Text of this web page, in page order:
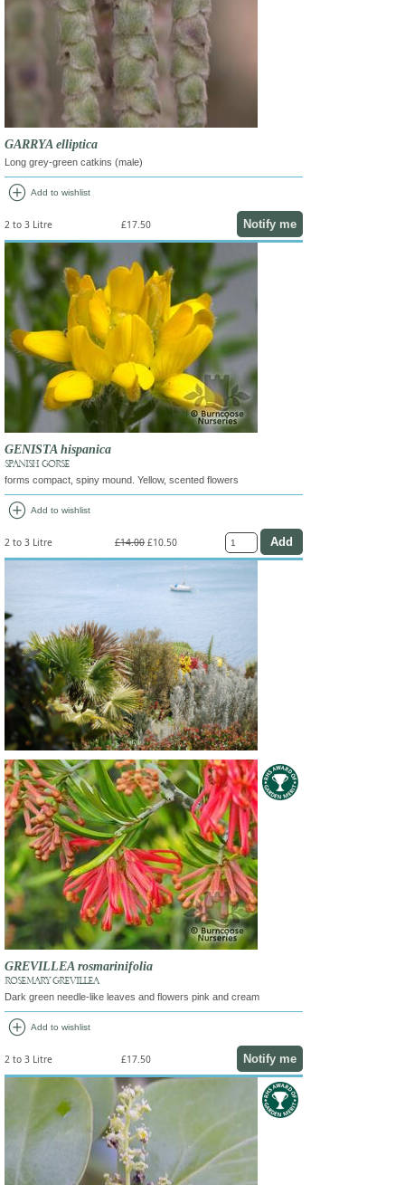
GARRYA elliptica
Long grey-green catkins (male)
add_circle Add to wishlist
2 to 3 Litre £17.50 Notify me
GENISTA hispanica
SPANISH GORSE
forms compact, spiny mound. Yellow, scented flowers
add_circle Add to wishlist
2 to 3 Litre £14.00 £10.50
GREVILLEA rosmarinifolia
ROSEMARY GREVILLEA
Dark green needle-like leaves and flowers pink and cream
add_circle Add to wishlist
2 to 3 Litre £17.50 Notify me